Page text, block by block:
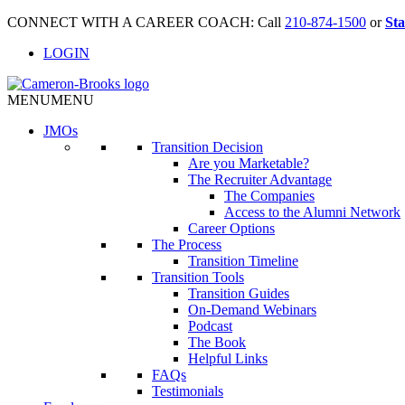
CONNECT WITH A CAREER COACH: Call 210-874-1500 or
LOGIN
MENUMENU
JMOs
Transition Decision
Are you Marketable?
The Recruiter Advantage
The Companies
Access to the Alumni Network
Career Options
The Process
Transition Timeline
Transition Tools
Transition Guides
On-Demand Webinars
Podcast
The Book
Helpful Links
FAQs
Testimonials